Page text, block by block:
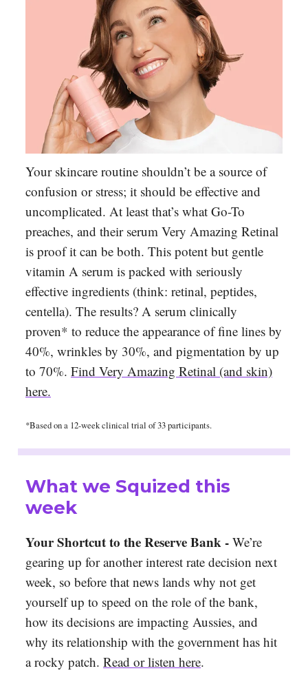
Your skincare routine shouldn’t be a source of
confusion or stress; it should be effective and
uncomplicated. At least that’s what Go-To
preaches, and their serum Very Amazing Retinal
is proof it can be both. This potent but gentle
vitamin A serum is packed with seriously
effective ingredients (think: retinal, peptides,
centella). The results? A serum clinically
proven* to reduce the appearance of fine lines by
40%, wrinkles by 30%, and pigmentation by up
to 70%. Find Very Amazing Retinal (and skin)
here.
*Based on a 12-week clinical trial of 33 participants.
What we Squized this
week
Your Shortcut to the Reserve Bank - We’re
gearing up for another interest rate decision next
week, so before that news lands why not get
yourself up to speed on the role of the bank,
how its decisions are impacting Aussies, and
why its relationship with the government has hit
a rocky patch. Read or listen here.